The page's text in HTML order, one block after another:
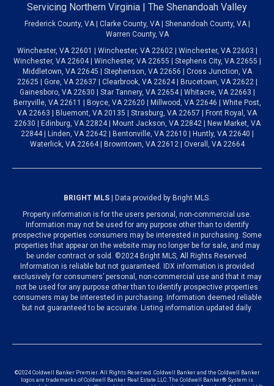
Servicing Northern Virginia | The Shenandoah Valley
Frederick County, VA | Clarke County, VA | Shenandoah County, VA |
Warren County, VA
Winchester, VA 22601 | Winchester, VA 22602 | Winchester, VA 22603 |
Winchester, VA 22604 | Winchester, VA 22655 | Stephens City, VA 22655 |
Middletown, VA 22645 | Stephenson, VA 22656 | Cross Junction, VA
22625 | Gore, VA 22637 | Clearbrook, VA 22624 | Brucetown, VA 22622 |
Gainesboro, VA 22630 | Star Tannery, VA 22654 | Whitacre, VA 22663 |
Berryville, VA 22611 | Boyce, VA 22620 | Millwood, VA 22646 | White Post,
VA 22663 | Bluemont, VA 20135 | Strasburg, VA 22657 | Front Royal, VA
22630 | Edinburg, VA 22824 | Mount Jackson, VA 22842 | New Market, VA
22844 | Linden, VA 22642 | Bentonville, VA 22610 | Huntly, VA 22640 |
Waterlick, VA 22664 | Browntown, VA 22612 | Overall, VA 22664
BRIGHT MLS | Data provided by Bright MLS.
Property information is for the users personal, non-commercial use.
Information may not be used for any purpose other than to identify
prospective properties consumers may be interested in purchasing. Some
properties that appear on the website may no longer be for sale, and may
be under contract or sold. ©2024 Bright MLS, All Rights Reserved.
Information is reliable but not guaranteed. IDX information is provided
exclusively for consumers’ personal, non-commercial use and that it may
not be used for any purpose other than to identify prospective properties
consumers may be interested in purchasing. Information deemed reliable
but not guaranteed to be accurate. Listing information updated daily.
©2024 Coldwell Banker Premier. All Rights Reserved. Coldwell Banker and the Coldwell Banker
logos are trademarks of Coldwell Banker Real Estate LLC. The Coldwell Banker® System is